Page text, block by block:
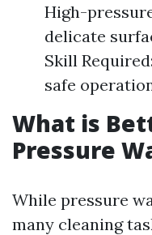
High-
delicate
Skill
safe
What is
Pressure
While pressure
many cleaning